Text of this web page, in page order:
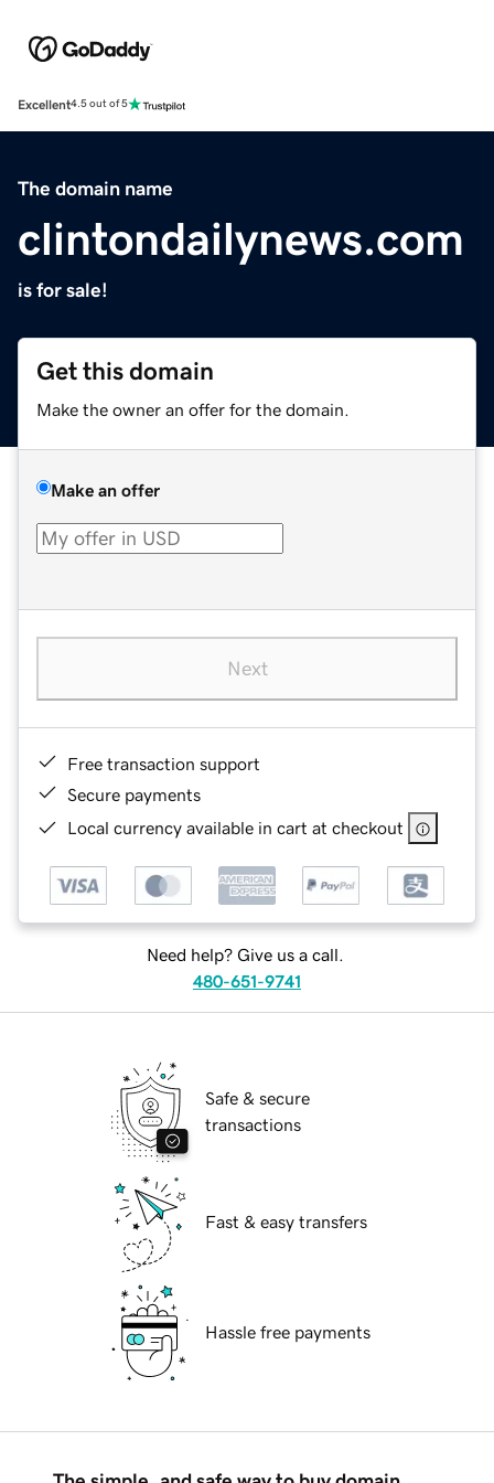
Excellent4.5 out of 5
The domain name
clintondailynews.com
is for sale!
Get this domain
Make the owner an offer for the domain.
Make an offer
Next
Free transaction support
Secure payments
Local currency available in cart at checkout
Need help? Give us a call.
480-651-9741
Safe & secure
transactions
Fast & easy transfers
Hassle free payments